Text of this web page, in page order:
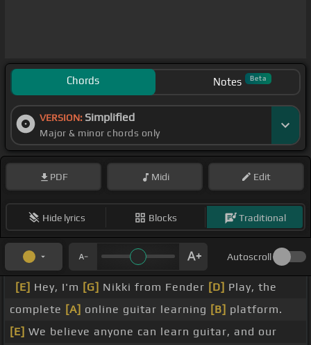
Chords Notes Beta
VERSION: Simplified
Major & minor chords only
PDF Midi Edit
Hide lyrics Blocks Traditional
Autoscroll
[E] Hey, I'm [G] Nikki from Fender [D] Play, the
complete [A] online guitar learning [B] platform.
[E] We believe anyone can learn guitar, and our